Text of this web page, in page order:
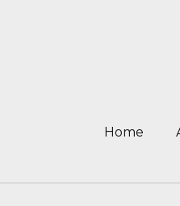
Home